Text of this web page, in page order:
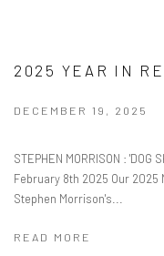
2025 YEAR IN
DECEMBER 19, 2025
STEPHEN MORRISON : 'DOG
February 8th 2025 Our 2025
Stephen Morrison's...
READ MORE